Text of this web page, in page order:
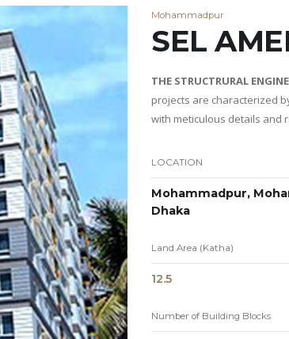
Mohammadpur
SEL
THE STRUCTRURAL
projects are characterized
with meticulous details and
LOCATION
Mohammadpur,
Dhaka
Land Area (Katha)
12.5
Number of Building Blocks